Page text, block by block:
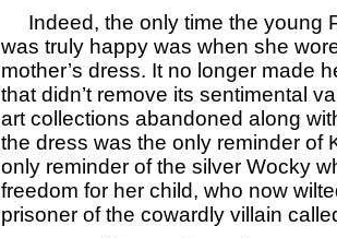
Indeed, the only time the young
was truly happy was when she
mother’s dress. It no longer made
that didn’t remove its sentimental
art collections abandoned along
the dress was the only reminder of
only reminder of the silver Wocky
freedom for her child, who now
prisoner of the cowardly villain